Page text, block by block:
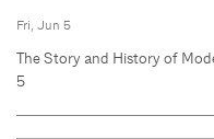
Fri, Jun 5
The Story and History of
5